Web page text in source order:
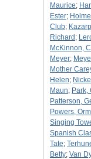
Maurice;
Ester;
Club;
Richard ;
McKinnon,
Meyer;
Mother
Helen;
Maun; Park,
Patterson,
Powers,
Singing
Spanish
Tate;
Betty; Van